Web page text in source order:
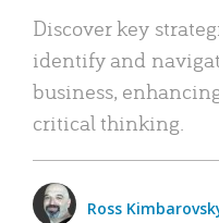
Discover key
identify and
business,
critical thinking.
Ross